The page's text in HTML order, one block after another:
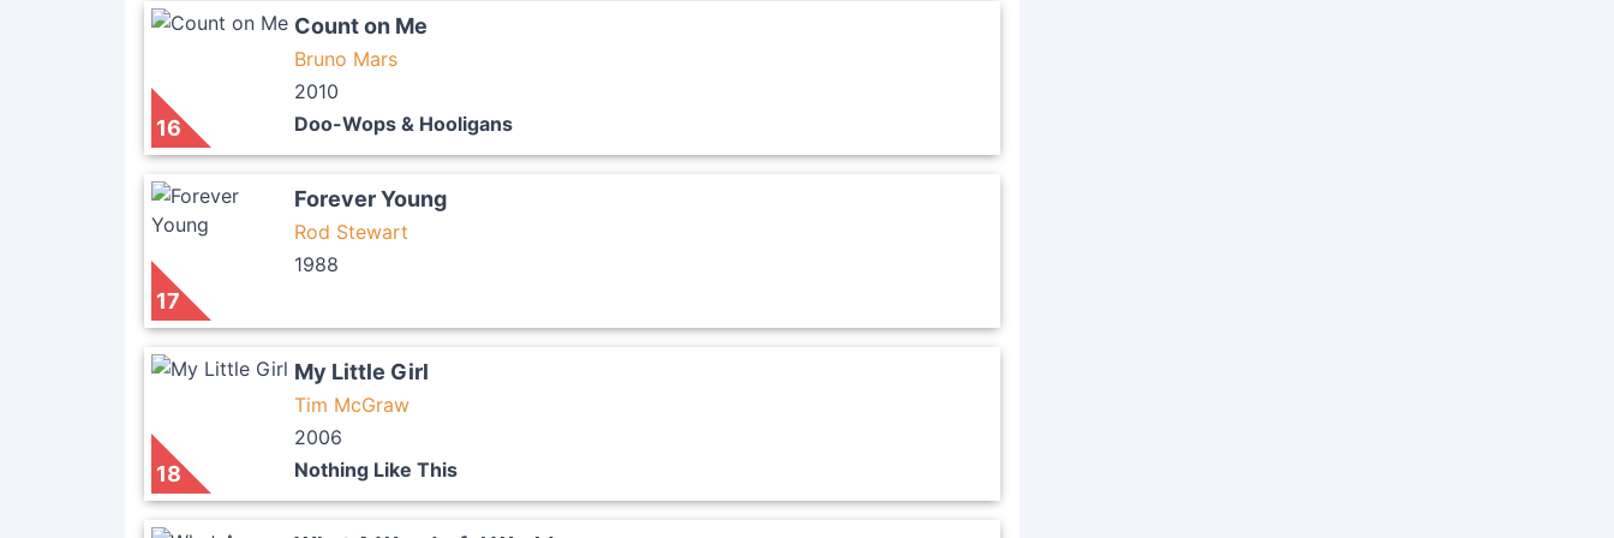
16
Count on Me
Bruno Mars
2010
Doo-Wops & Hooligans
17
Forever Young
Rod Stewart
1988
18
My Little Girl
Tim McGraw
2006
Nothing Like This